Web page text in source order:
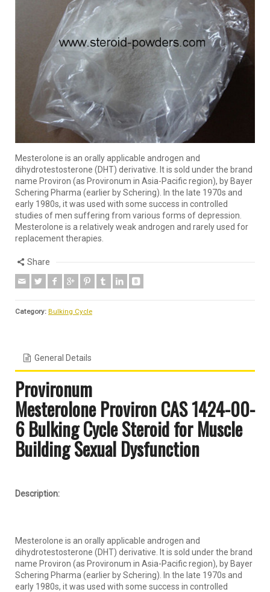
Mesterolone is an orally applicable androgen and
dihydrotestosterone (DHT) derivative. It is sold under the brand
name Proviron (as Provironum in Asia-Pacific region), by Bayer
Schering Pharma (earlier by Schering). In the late 1970s and
early 1980s, it was used with some success in controlled
studies of men suffering from various forms of depression.
Mesterolone is a relatively weak androgen and rarely used for
replacement therapies.
Share
Category: Bulking Cycle
General Details
Provironum
Mesterolone ProvironCAS 1424-00-
6 Bulking Cycle Steroid for Muscle
Building Sexual Dysfunction
Description:
Mesterolone is an orally applicable androgen and
dihydrotestosterone (DHT) derivative. It is sold under the brand
name Proviron (as Provironum in Asia-Pacific region), by Bayer
Schering Pharma (earlier by Schering). In the late 1970s and
early 1980s, it was used with some success in controlled